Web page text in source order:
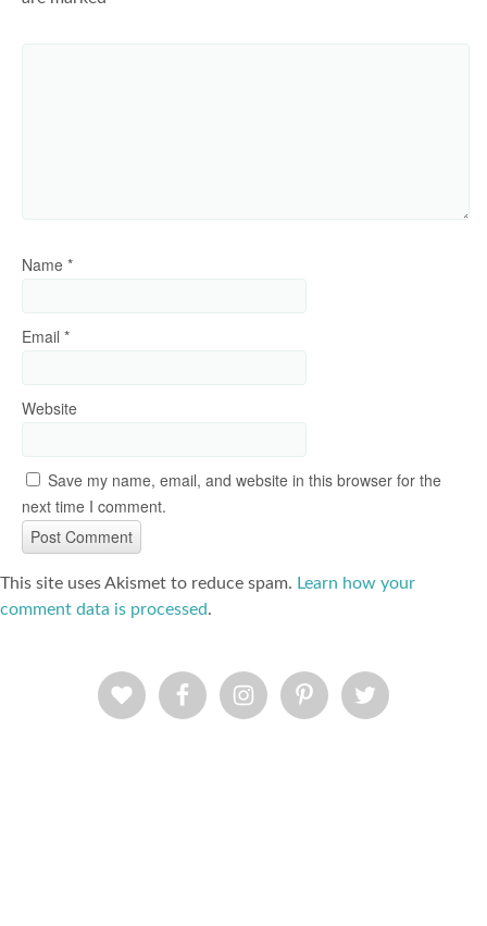
Name *
Email *
Website
Save my name, email, and website in this browser for the
next time I comment.
This site uses Akismet to reduce spam. Learn how your
comment data is processed.